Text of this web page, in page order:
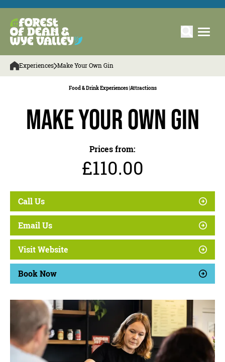
Experiences Make Your Own Gin
Food & Drink Experiences | Attractions
Make Your Own Gin
Prices from:
£110.00
Call Us
Email Us
Visit Website
Book Now